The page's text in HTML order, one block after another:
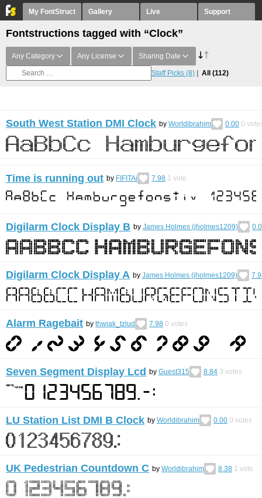
My FontStruct Gallery Live Support
Fontstructions tagged with “Clock”
Any Category Any License Sharing Date
Staff Picks (8) All (112)
South West Station DMI Clock by Worldibrahim 0.00 0
Time is running out by FIFITAi 7.98 1 vote
Digilarm Clock Display B by James Holmes (jholmes1209)
Digilarm Clock Display A by James Holmes (jholmes1209)
Alarm Ragebait by thwiak_tzlud 7.98 0 votes
Seven Segment Display Lcd by Guest315 8.84 3 votes
LU Station List DMI B Clock by Worldibrahim 0.00 0 votes
UK Pedestrian Countdown C by Worldibrahim 8.38 1 vote